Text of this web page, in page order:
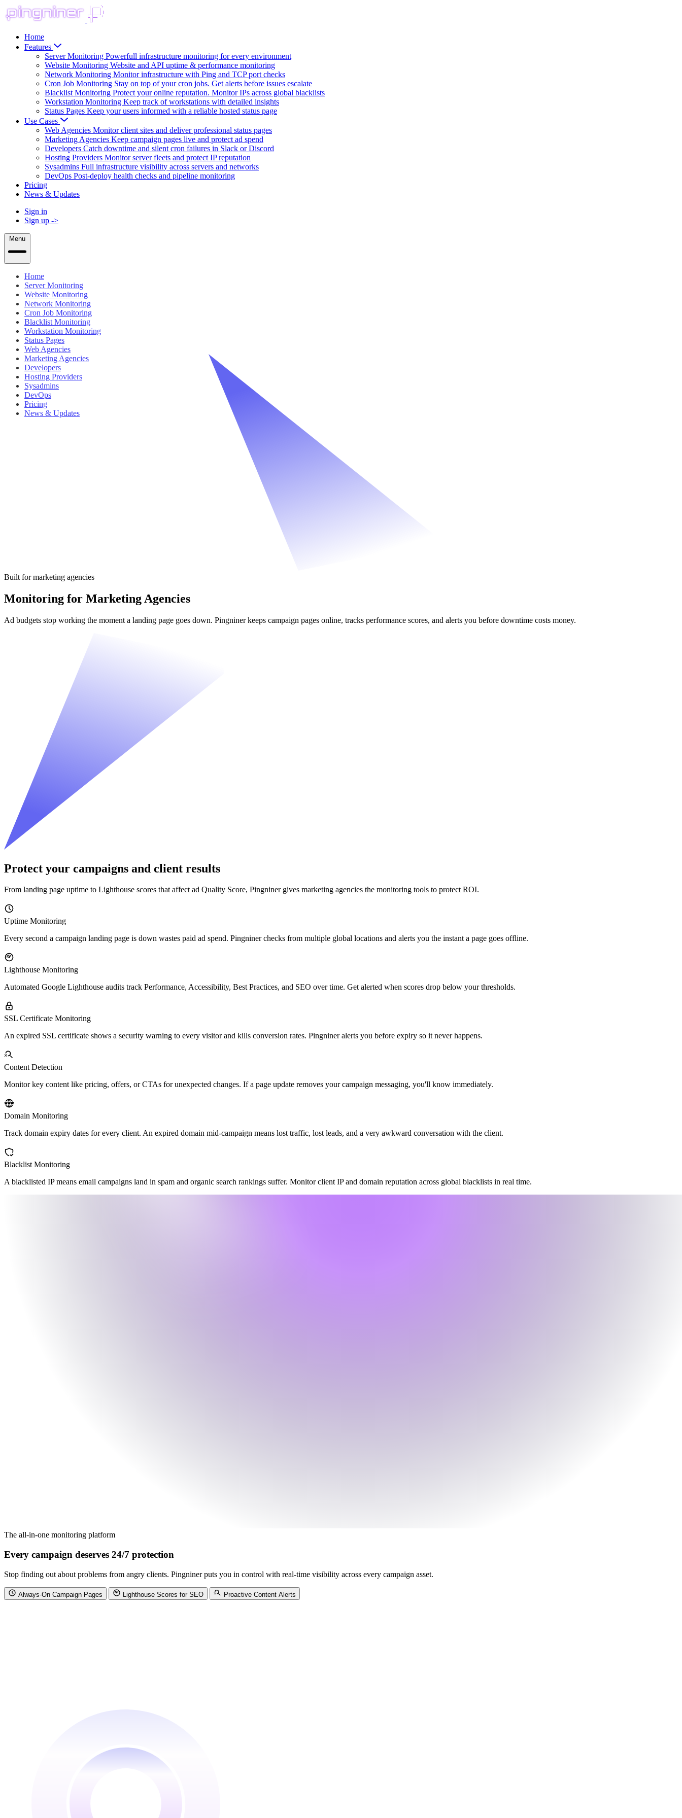
Home
Features
Server Monitoring Powerfull infrastructure monitoring for every environment
Website Monitoring Website and API uptime & performance monitoring
Network Monitoring Monitor infrastructure with Ping and TCP port checks
Cron Job Monitoring Stay on top of your cron jobs. Get alerts before issues escalate
Blacklist Monitoring Protect your online reputation. Monitor IPs across global blacklists
Workstation Monitoring Keep track of workstations with detailed insights
Status Pages Keep your users informed with a reliable hosted status page
Use Cases
Web Agencies Monitor client sites and deliver professional status pages
Marketing Agencies Keep campaign pages live and protect ad spend
Developers Catch downtime and silent cron failures in Slack or Discord
Hosting Providers Monitor server fleets and protect IP reputation
Sysadmins Full infrastructure visibility across servers and networks
DevOps Post-deploy health checks and pipeline monitoring
Pricing
News & Updates
Sign in
Sign up ->
Menu
Home
Server Monitoring
Website Monitoring
Network Monitoring
Cron Job Monitoring
Blacklist Monitoring
Workstation Monitoring
Status Pages
Web Agencies
Marketing Agencies
Developers
Hosting Providers
Sysadmins
DevOps
Pricing
News & Updates
Built for marketing agencies
Monitoring for Marketing Agencies
Ad budgets stop working the moment a landing page goes down. Pingniner keeps campaign pages online, tracks performance scores, and alerts you before downtime costs money.
Protect your campaigns and client results
From landing page uptime to Lighthouse scores that affect ad Quality Score, Pingniner gives marketing agencies the monitoring tools to protect ROI.
Uptime Monitoring
Every second a campaign landing page is down wastes paid ad spend. Pingniner checks from multiple global locations and alerts you the instant a page goes offline.
Lighthouse Monitoring
Automated Google Lighthouse audits track Performance, Accessibility, Best Practices, and SEO over time. Get alerted when scores drop below your thresholds.
SSL Certificate Monitoring
An expired SSL certificate shows a security warning to every visitor and kills conversion rates. Pingniner alerts you before expiry so it never happens.
Content Detection
Monitor key content like pricing, offers, or CTAs for unexpected changes. If a page update removes your campaign messaging, you'll know immediately.
Domain Monitoring
Track domain expiry dates for every client. An expired domain mid-campaign means lost traffic, lost leads, and a very awkward conversation with the client.
Blacklist Monitoring
A blacklisted IP means email campaigns land in spam and organic search rankings suffer. Monitor client IP and domain reputation across global blacklists in real time.
The all-in-one monitoring platform
Every campaign deserves 24/7 protection
Stop finding out about problems from angry clients. Pingniner puts you in control with real-time visibility across every campaign asset.
Always-On Campaign Pages Lighthouse Scores for SEO Proactive Content Alerts